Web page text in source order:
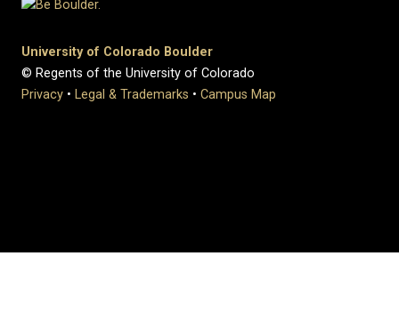
University of Colorado Boulder
© Regents of the University of Colorado
Privacy • Legal & Trademarks • Campus Map